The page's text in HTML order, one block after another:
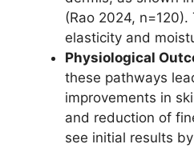
(Rao 2024,
elasticity and
Physiological
these pathways
improvements in
and reduction of
see initial results